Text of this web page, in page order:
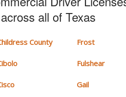
all of Texas
County Frost
Fulshear
Gail